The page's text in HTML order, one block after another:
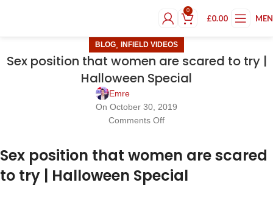
0
£0.00
BLOG INFIELD VIDEOS
Sex position that women are scared to try |
Halloween Special
Emre
On October 30, 2019
Comments Off
Sex position that women are scared
to try | Halloween Special